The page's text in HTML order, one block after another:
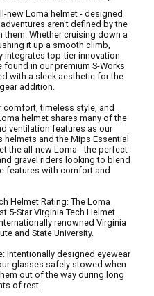
new Loma helmet - designed
aren't defined by the
them. Whether cruising down a
it up a smooth climb,
integrates top-tier innovation
found in our premium S-Works
with a sleek aesthetic for the
addition.
comfort, timeless style, and
helmet shares many of the
ventilation features as our
helmets and the Mips Essential
the all-new Loma - the perfect
gravel riders looking to blend
features with comfort and
Helmet Rating: The Loma
5-Star Virginia Tech Helmet
renowned Virginia
and State University.
Intentionally designed eyewear
glasses safely stowed when
out of the way during long
of rest.